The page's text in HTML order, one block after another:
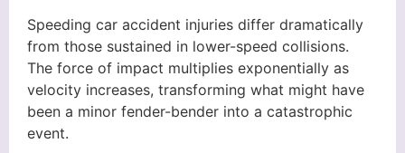
Speeding car accident injuries differ dramatically
from those sustained in lower-speed collisions.
The force of impact multiplies exponentially as
velocity increases, transforming what might have
been a minor fender-bender into a catastrophic
event.